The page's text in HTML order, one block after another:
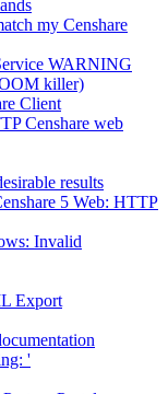
my Censhare
WARNING
killer)
Client
Censhare web
results
5 Web: HTTP
Invalid
Export
'